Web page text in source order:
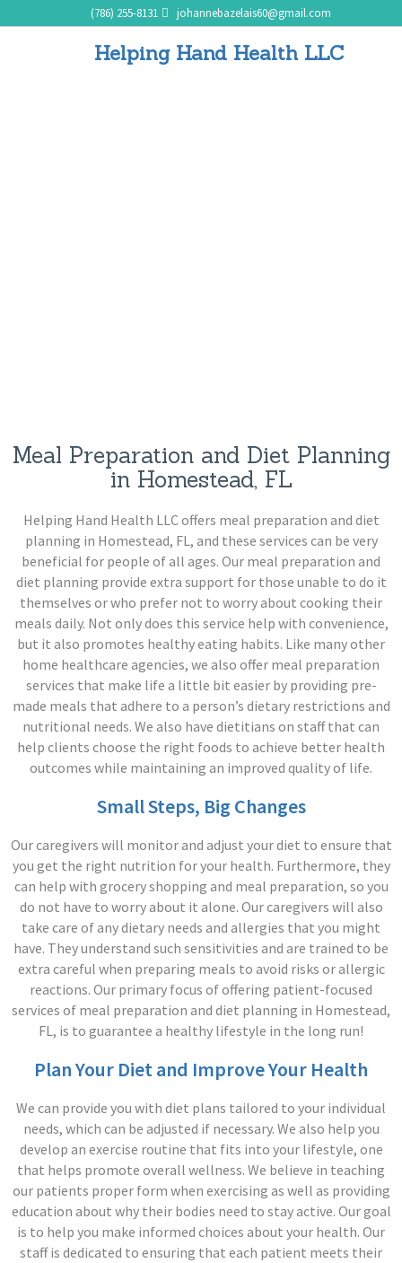
(786) 255-8131 johannebazelais60@gmail.com
Helping Hand Health LLC
Meal Preparation and Diet Planning
in Homestead, FL
Helping Hand Health LLC offers meal preparation and diet
planning in Homestead, FL, and these services can be very
beneficial for people of all ages. Our meal preparation and
diet planning provide extra support for those unable to do it
themselves or who prefer not to worry about cooking their
meals daily. Not only does this service help with convenience,
but it also promotes healthy eating habits. Like many other
home healthcare agencies, we also offer meal preparation
services that make life a little bit easier by providing pre-
made meals that adhere to a person’s dietary restrictions and
nutritional needs. We also have dietitians on staff that can
help clients choose the right foods to achieve better health
outcomes while maintaining an improved quality of life.
Small Steps, Big Changes
Our caregivers will monitor and adjust your diet to ensure that
you get the right nutrition for your health. Furthermore, they
can help with grocery shopping and meal preparation, so you
do not have to worry about it alone. Our caregivers will also
take care of any dietary needs and allergies that you might
have. They understand such sensitivities and are trained to be
extra careful when preparing meals to avoid risks or allergic
reactions. Our primary focus of offering patient-focused
services of meal preparation and diet planning in Homestead,
FL, is to guarantee a healthy lifestyle in the long run!
Plan Your Diet and Improve Your Health
We can provide you with diet plans tailored to your individual
needs, which can be adjusted if necessary. We also help you
develop an exercise routine that fits into your lifestyle, one
that helps promote overall wellness. We believe in teaching
our patients proper form when exercising as well as providing
education about why their bodies need to stay active. Our goal
is to help you make informed choices about your health. Our
staff is dedicated to ensuring that each patient meets their